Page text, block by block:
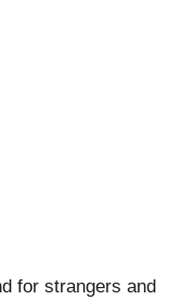
for strangers and